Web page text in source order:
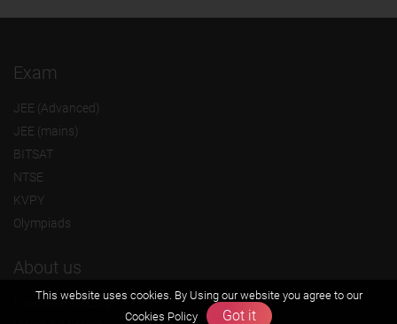
Exam
JEE (Advanced)
JEE (mains)
BITSAT
NTSE
KVPY
Olympiads
About us
Founders Message
This website uses cookies. By Using our website you agree to our
Cookies Policy
Got it